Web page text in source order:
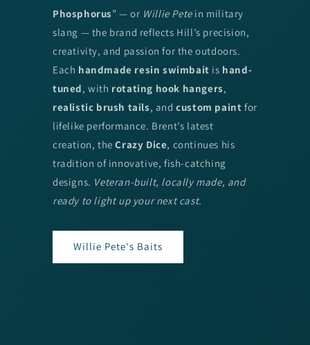
Phosphorus” — or Willie Pete in military
slang — the brand reflects Hill’s precision,
creativity, and passion for the outdoors.
Each handmade resin swimbait is hand-
tuned, with rotating hook hangers,
realistic brush tails, andcustom paint for
lifelike performance. Brent’s latest
creation, theCrazy Dice, continues his
tradition of innovative, fish-catching
designs. Veteran-built, locally made, and
ready to light up your next cast.
Willie Pete's Baits